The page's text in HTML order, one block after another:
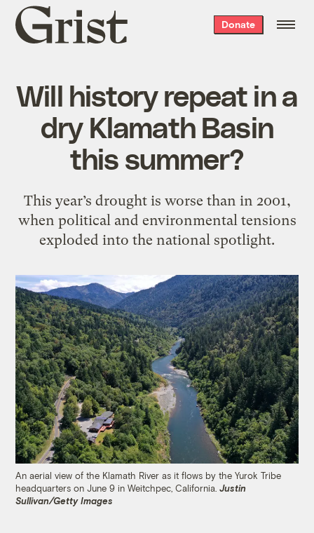
Grist
home
Donate
Will history repeat in a
dry Klamath Basin
this summer?
This year’s drought is worse than in 2001,
when political and environmental tensions
exploded into the national spotlight.
An aerial view of the Klamath River as it flows by the Yurok Tribe
headquarters on June 9 in Weitchpec, California.Justin
Sullivan/Getty Images